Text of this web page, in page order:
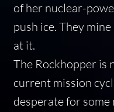
of her nuclear-
push ice. They
at it.
The Rockhopper is
current mission
desperate for some